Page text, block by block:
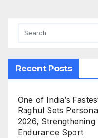
Recent Posts
One of India’s
Raghul Sets
2026,
Endurance Sport